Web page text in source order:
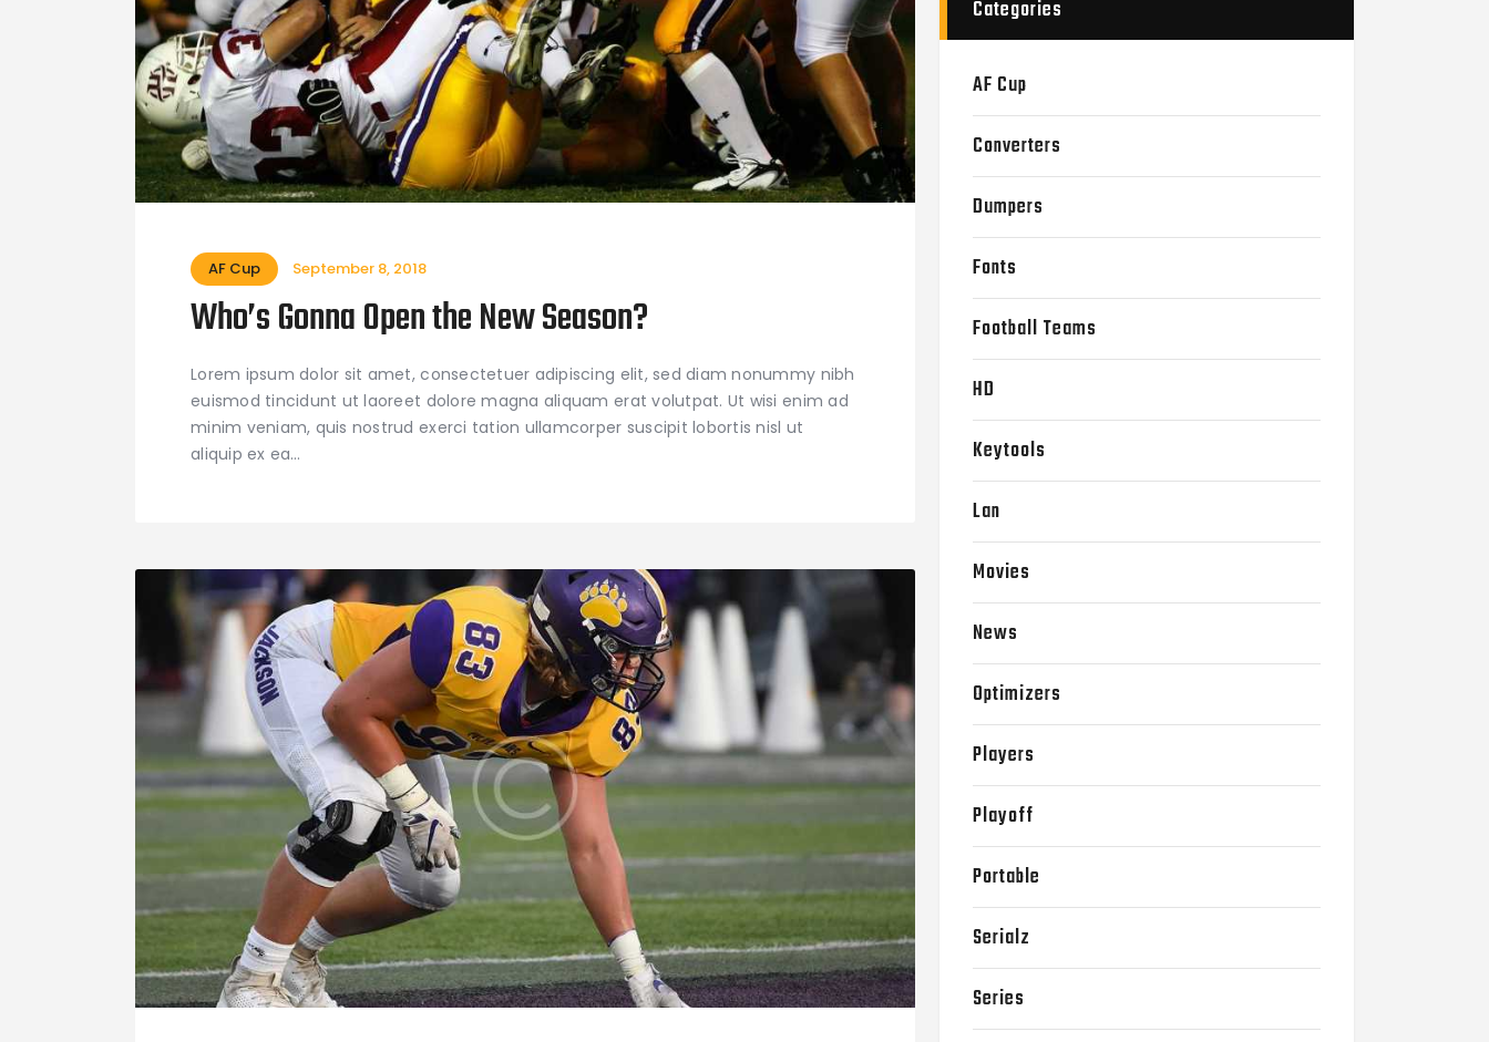
AF Cup September 8, 2018
Who’s Gonna Open the New Season?
Lorem ipsum dolor sit amet, consectetuer adipiscing elit, sed diam nonummy nibh
euismod tincidunt ut laoreet dolore magna aliquam erat volutpat. Ut wisi enim ad
minim veniam, quis nostrud exerci tation ullamcorper suscipit lobortis nisl ut
aliquip ex ea…
Categories
AF Cup
Converters
Dumpers
Fonts
Football Teams
HD
Keytools
Lan
Movies
News
Optimizers
Players
Playoff
Portable
Serialz
Series